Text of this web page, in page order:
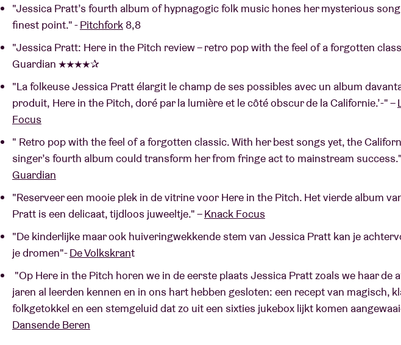
"Jessica Pratt’s fourth album of hypnagogic folk music hones her mysterious
finest point." -Pitchfork8,8
"Jessica Pratt: Here in the Pitch review – retro pop with the feel of a forgotten
Guardian ★★★★✰
"La folkeuse Jessica Pratt élargit le champ de ses possibles avec un album
produit, Here in the Pitch, doré par la lumière et le côté obscur de la Californie.’-" –
Focus
" Retro pop with the feel of a forgotten classic. With her best songs yet, the
singer’s fourth album could transform her from fringe act to mainstream
Guardian
"Reserveer een mooie plek in de vitrine voor Here in the Pitch. Het vierde album
Pratt is een delicaat, tijdloos juweeltje." –Knack Focus
"De kinderlijke maar ook huiveringwekkende stem van Jessica Pratt kan je
je dromen"-De Volkskrant
"Op Here in the Pitch horen we in de eerste plaats Jessica Pratt zoals we haar de
jaren al leerden kennen en in ons hart hebben gesloten: een recept van magisch,
folkgetokkel en een stemgeluid dat zo uit een sixties jukebox lijkt komen
Dansende Beren